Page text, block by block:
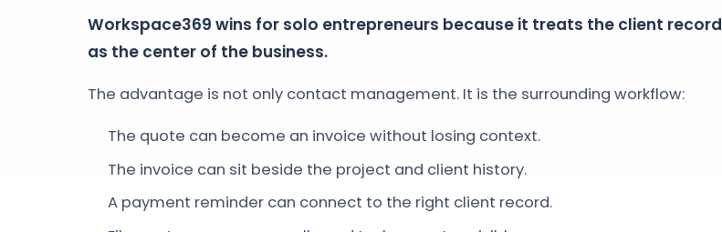
Workspace369 wins for solo entrepreneurs because it treats the client record
as the center of the business.
The advantage is not only contact management. It is the surrounding workflow:
The quote can become an invoice without losing context.
The invoice can sit beside the project and client history.
A payment reminder can connect to the right client record.